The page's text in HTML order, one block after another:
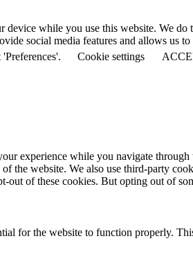
while you use this website. We
social media features and allows us
Cookie settings
experience while you navigate
the website. We also use third-party
out of these cookies. But opting out of
for the website to function properly.